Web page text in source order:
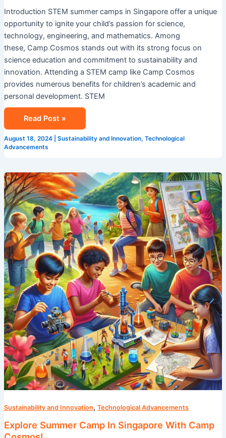
Introduction STEM summer camps in Singapore offer a unique
opportunity to ignite your child’s passion for science,
technology, engineering, and mathematics. Among
these, Camp Cosmos stands out with its strong focus on
science education and commitment to sustainability and
innovation. Attending a STEM camp like Camp Cosmos
provides numerous benefits for children’s academic and
personal development. STEM
Read Post »
August 18, 2024 Sustainability and Innovation, Technological
Advancements
Sustainability and Innovation, Technological Advancements
Explore Summer Camp In Singapore With Camp
Explore
Summer
Camp
In
Singapore
With
Camp
Cosmos!